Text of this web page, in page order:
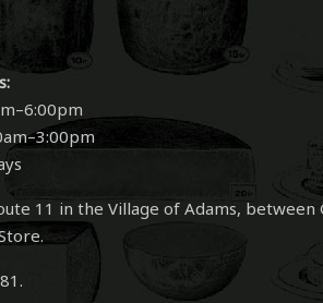
11 in the Village of Adams,